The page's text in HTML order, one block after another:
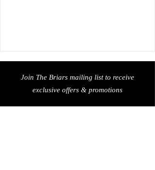
Join The Briars mailing list to receive
exclusive offers & promotions